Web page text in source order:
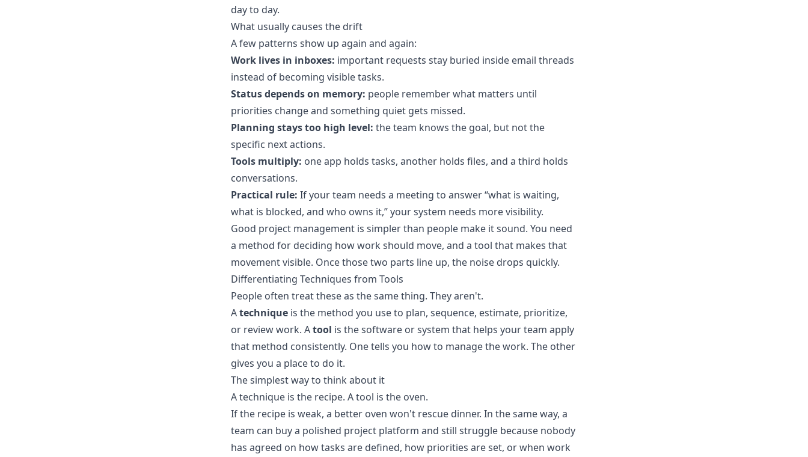
day to day.
What usually causes the drift
A few patterns show up again and again:
Work lives in inboxes: important requests stay buried inside email threads
instead of becoming visible tasks.
Status depends on memory: people remember what matters until
priorities change and something quiet gets missed.
Planning stays too high level: the team knows the goal, but not the
specific next actions.
Tools multiply: one app holds tasks, another holds files, and a third holds
conversations.
Practical rule: If your team needs a meeting to answer “what is waiting,
what is blocked, and who owns it,” your system needs more visibility.
Good project management is simpler than people make it sound. You need
a method for deciding how work should move, and a tool that makes that
movement visible. Once those two parts line up, the noise drops quickly.
Differentiating Techniques from Tools
People often treat these as the same thing. They aren't.
Atechnique is the method you use to plan, sequence, estimate, prioritize,
or review work. Atool is the software or system that helps your team apply
that method consistently. One tells you how to manage the work. The other
gives you a place to do it.
The simplest way to think about it
A technique is the recipe. A tool is the oven.
If the recipe is weak, a better oven won't rescue dinner. In the same way, a
team can buy a polished project platform and still struggle because nobody
has agreed on how tasks are defined, how priorities are set, or when work